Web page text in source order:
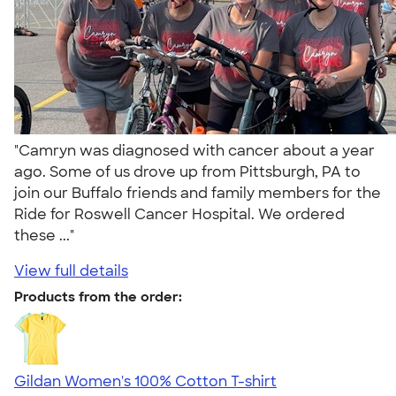
"Camryn was diagnosed with cancer about a year
ago. Some of us drove up from Pittsburgh, PA to
join our Buffalo friends and family members for the
Ride for Roswell Cancer Hospital. We ordered
these ..."
View full details
Products from the order:
Gildan Women's 100% Cotton T-shirt